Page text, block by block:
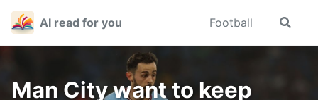
Skip
primary
Skip
content
Skip
footer
AI read for you Football
Toggle
Man City want to keep